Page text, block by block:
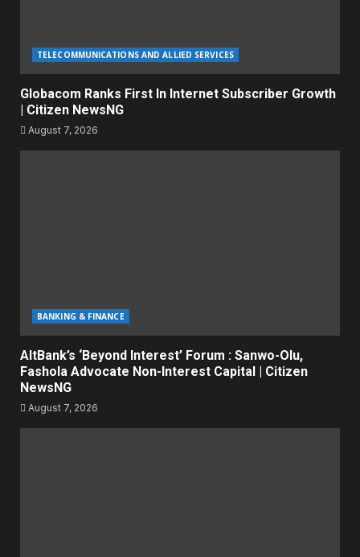
TELECOMMUNICATIONS AND ALLIED SERVICES
Globacom Ranks First In Internet Subscriber Growth
| Citizen NewsNG
August 7, 2026
BANKING & FINANCE
AltBank’s ‘Beyond Interest’ Forum : Sanwo-Olu,
Fashola Advocate Non-Interest Capital | Citizen
NewsNG
August 7, 2026